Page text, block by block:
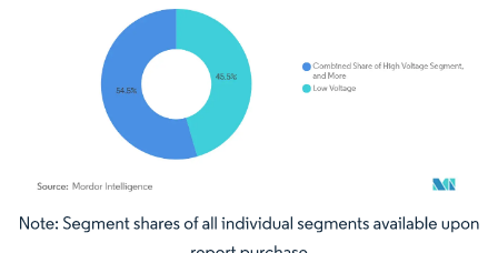
Image © Mordor Intelligence. Reuse requires attribution under CC BY 4.0.